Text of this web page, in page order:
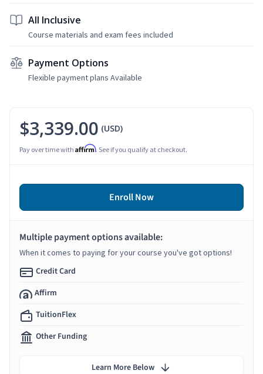
All Inclusive
Course materials and exam fees included
Payment Options
Flexible payment plans Available
$3,339.00 (USD)
Pay over time with Affirm. See if you qualify at checkout.
Enroll Now
Multiple payment options available:
When it comes to paying for your course you've got options!
Credit Card
Affirm
TuitionFlex
Other Funding
Learn More Below